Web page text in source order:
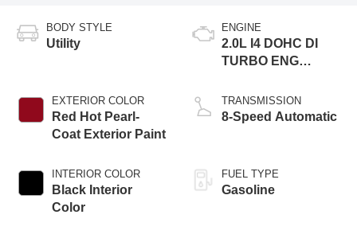
BODY STYLE
Utility
EXTERIOR COLOR
Red Hot Pearl-
Coat Exterior Paint
INTERIOR COLOR
Black Interior
Color
ENGINE
2.0L I4 DOHC DI
TURBO ENG
TRANSMISSION
8-Speed Automatic
FUEL TYPE
Gasoline